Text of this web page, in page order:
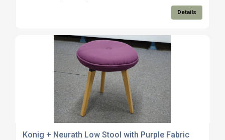
Details
Konig + Neurath Low Stool with Purple Fabric